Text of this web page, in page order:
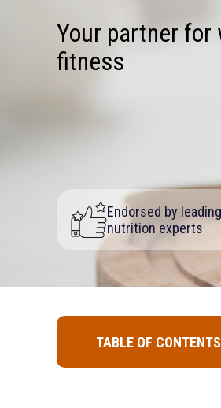
Your partner for
fitness
Endorsed by leading
nutrition experts
TABLE OF CONTENTS